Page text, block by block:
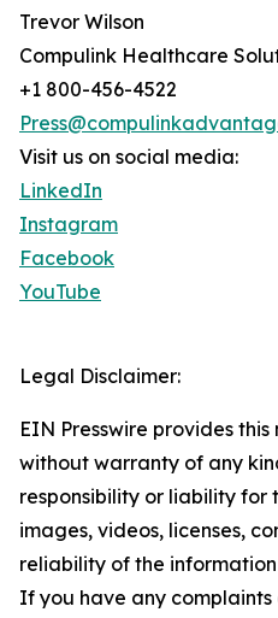
Trevor Wilson
Compulink Healthcare
+1 800-456-4522
Visit us on social media:
LinkedIn
Instagram
Facebook
YouTube
Legal Disclaimer:
EIN Presswire provides
without warranty of any
responsibility or liability for
images, videos, licenses,
reliability of the
If you have any complaints